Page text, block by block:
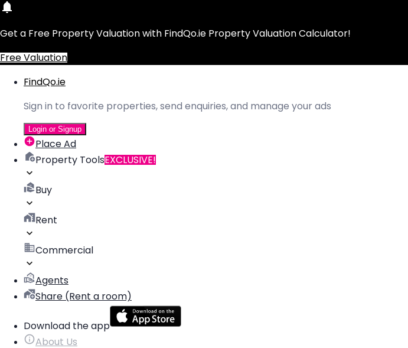
Get a Free Property Valuation with FindQo.ie Property Valuation Calculator!
Free Valuation
FindQo.ie
Sign in to favorite properties, send enquiries, and manage your ads
Login or Signup
Place Ad
Property ToolsEXCLUSIVE!
Buy
Rent
Commercial
Agents
Share (Rent a room)
Download the app
About Us